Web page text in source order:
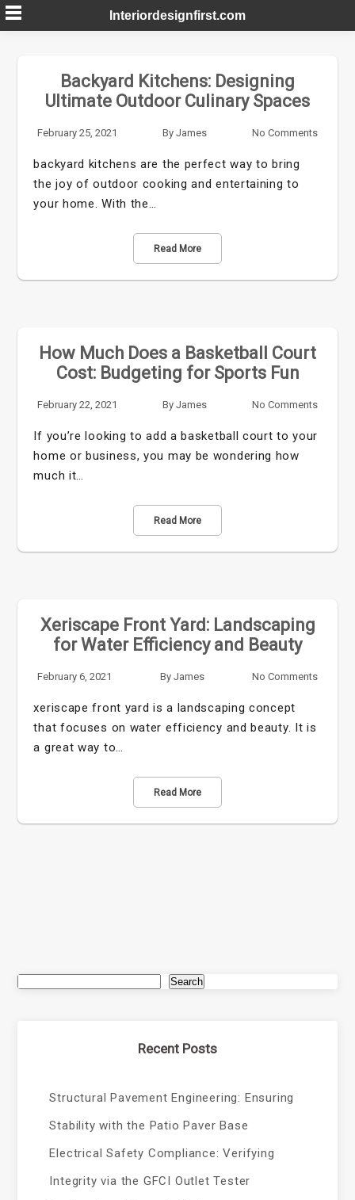
Skip
to
Interiordesignfirst.com
Backyard Kitchens: Designing
Ultimate Outdoor Culinary Spaces
February 25, 2021 By James No Comments
backyard kitchens are the perfect way to bring
the joy of outdoor cooking and entertaining to
your home. With the…
Read More
How Much Does a Basketball Court
Cost: Budgeting for Sports Fun
February 22, 2021 By James No Comments
If you’re looking to add a basketball court to your
home or business, you may be wondering how
much it…
Read More
Xeriscape Front Yard: Landscaping
for Water Efficiency and Beauty
February 6, 2021 By James No Comments
xeriscape front yard is a landscaping concept
that focuses on water efficiency and beauty. It is
a great way to…
Read More
Search
Recent Posts
Structural Pavement Engineering: Ensuring
Stability with the Patio Paver Base
Electrical Safety Compliance: Verifying
Integrity via the GFCI Outlet Tester